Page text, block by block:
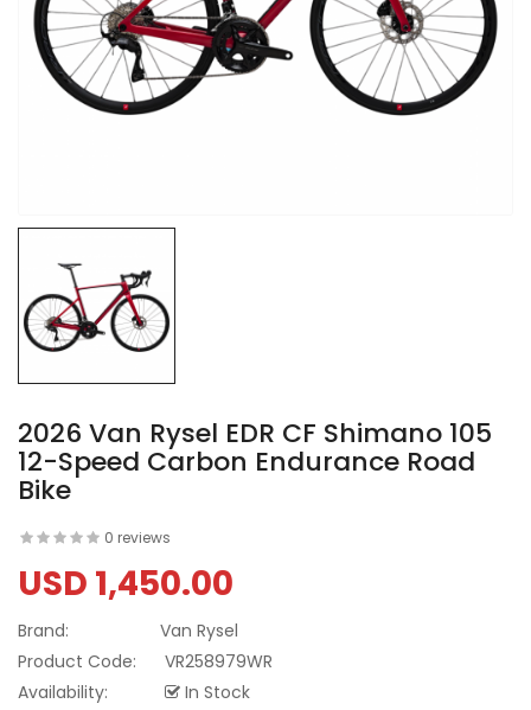
2026 Van Rysel EDR CF Shimano 105
12-Speed Carbon Endurance Road
Bike
0 reviews
USD 1,450.00
Brand:
Van Rysel
Product Code:
VR258979WR
Availability:
In Stock